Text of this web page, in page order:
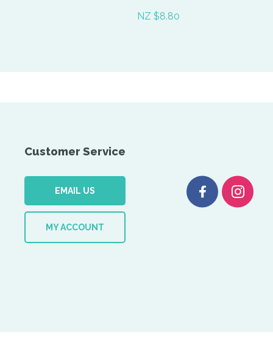
NZ $8.80
Customer Service
EMAIL US
MY ACCOUNT